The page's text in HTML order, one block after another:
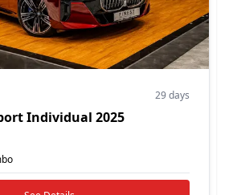
29 days
Individual 2025